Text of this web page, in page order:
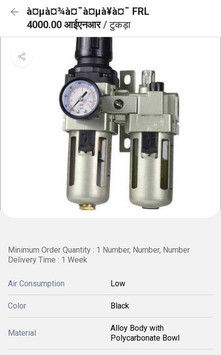
à¤µà¤¾à¤¯à¤µà¥à¤¯ FRL
4000.00 आईएनआर/ टुकड़ा
Minimum Order Quantity : 1 Number, Number, Number
Delivery Time : 1 Week
Air Consumption Low
Color Black
Material
Alloy Body with
Polycarbonate Bowl